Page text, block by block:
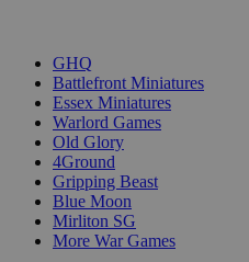
GHQ
Battlefront Miniatures
Essex Miniatures
Warlord Games
Old Glory
4Ground
Gripping Beast
Blue Moon
Mirliton SG
More War Games